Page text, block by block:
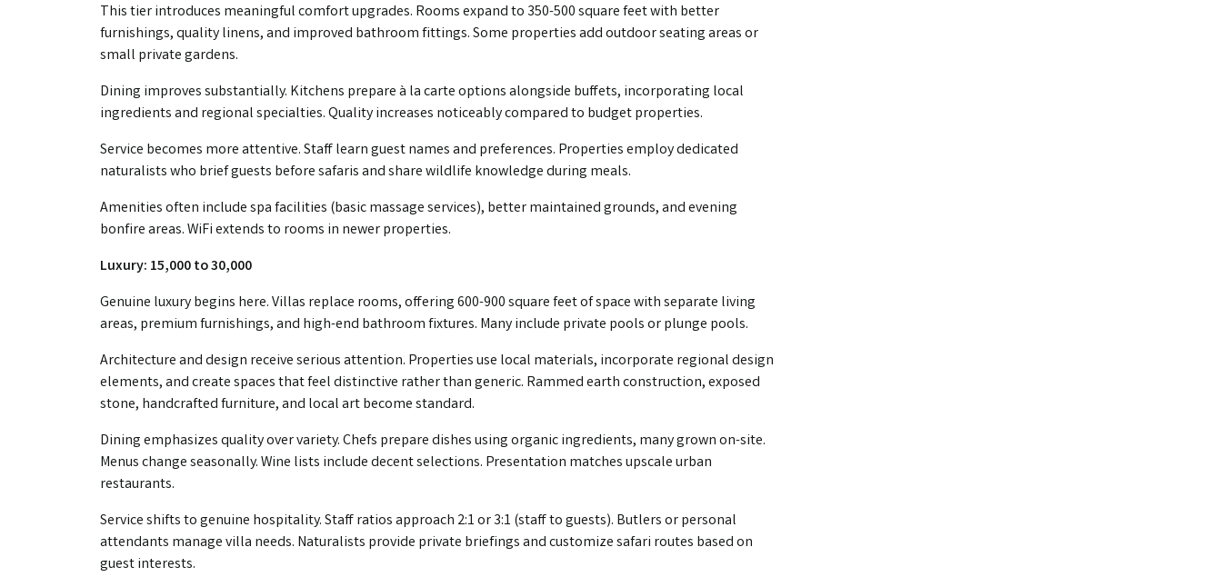
This tier introduces meaningful comfort upgrades. Rooms expand to 350-500 square feet with better
furnishings, quality linens, and improved bathroom fittings. Some properties add outdoor seating areas or
small private gardens.
Dining improves substantially. Kitchens prepare à la carte options alongside buffets, incorporating local
ingredients and regional specialties. Quality increases noticeably compared to budget properties.
Service becomes more attentive. Staff learn guest names and preferences. Properties employ dedicated
naturalists who brief guests before safaris and share wildlife knowledge during meals.
Amenities often include spa facilities (basic massage services), better maintained grounds, and evening
bonfire areas. WiFi extends to rooms in newer properties.
Luxury: ₹15,000 to ₹30,000
Genuine luxury begins here. Villas replace rooms, offering 600-900 square feet of space with separate living
areas, premium furnishings, and high-end bathroom fixtures. Many include private pools or plunge pools.
Architecture and design receive serious attention. Properties use local materials, incorporate regional design
elements, and create spaces that feel distinctive rather than generic. Rammed earth construction, exposed
stone, handcrafted furniture, and local art become standard.
Dining emphasizes quality over variety. Chefs prepare dishes using organic ingredients, many grown on-site.
Menus change seasonally. Wine lists include decent selections. Presentation matches upscale urban
restaurants.
Service shifts to genuine hospitality. Staff ratios approach 2:1 or 3:1 (staff to guests). Butlers or personal
attendants manage villa needs. Naturalists provide private briefings and customize safari routes based on
guest interests.